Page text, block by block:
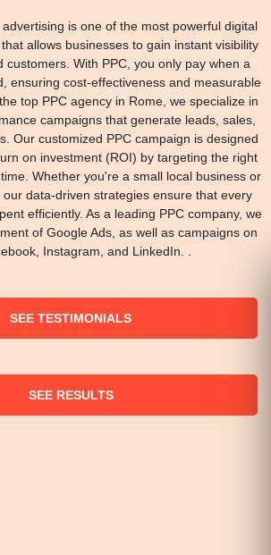
is one of the most powerful digital
allows businesses to gain instant visibility
customers. With PPC, you only pay when a
ensuring cost-effectiveness and measurable
top PPC agency in Rome, we specialize in
campaigns that generate leads, sales,
Our customized PPC campaign is designed
on investment (ROI) by targeting the right
Whether you're a small local business or
data-driven strategies ensure that every
efficiently. As a leading PPC company, we
of Google Ads, as well as campaigns on
Instagram, and LinkedIn. .
SEE TESTIMONIALS
SEE RESULTS